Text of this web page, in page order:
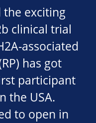
the exciting
clinical trial
associated
has got
participant
the USA.
to open in